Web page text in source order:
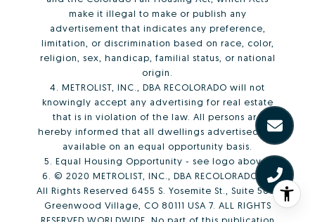
make it illegal to make or publish any
advertisement that indicates any preference,
limitation, or discrimination based on race, color,
religion, sex, handicap, familial status, or national
origin.
4. METROLIST, INC., DBA RECOLORADO will not
knowingly accept any advertising for real estate
that is in violation of the law. All persons are
hereby informed that all dwellings advertised are
available on an equal opportunity basis.
5. Equal Housing Opportunity - see logo above.
6. © 2020 METROLIST, INC., DBA RECOLORADO® –
All Rights Reserved 6455 S. Yosemite St., Suite 500,
Greenwood Village, CO 80111 USA 7. ALL RIGHTS